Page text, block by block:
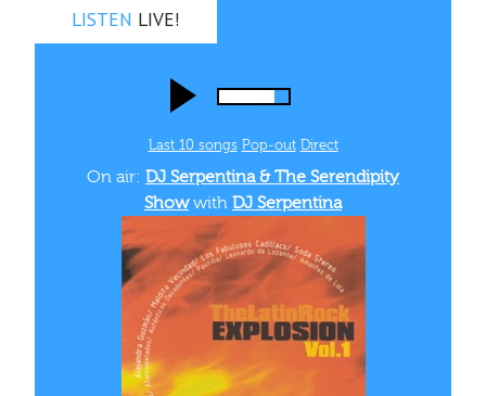
LISTEN LIVE!
Last 10 songs Pop‑out Direct
On air: DJ Serpentina & The Serendipity
Showwith DJ Serpentina